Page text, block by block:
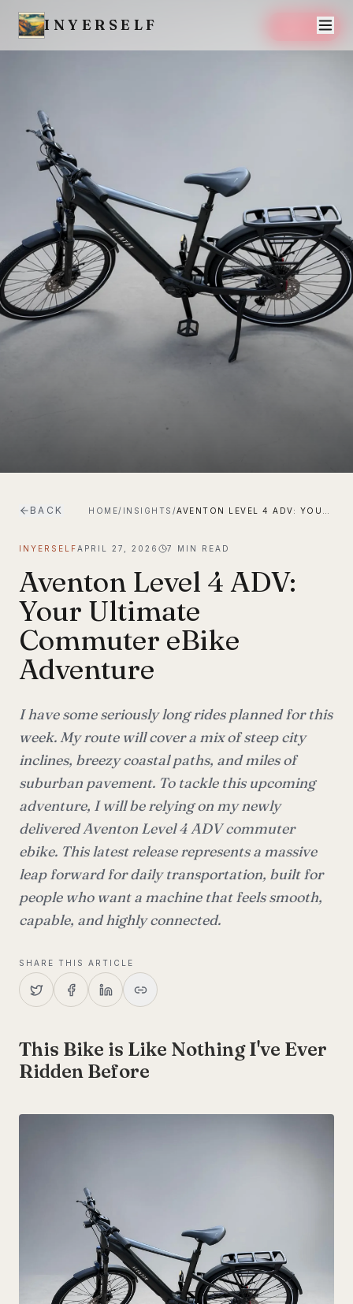
INYERSELF SAVE
BACK HOME/ INSIGHTS /
INYERSELFAPRIL 27, 2026 7 MIN READ
Aventon Level 4 ADV:
Your Ultimate
Commuter eBike
Adventure
I have some seriously long rides planned for this
week. My route will cover a mix of steep city
inclines, breezy coastal paths, and miles of
suburban pavement. To tackle this upcoming
adventure, I will be relying on my newly
delivered Aventon Level 4 ADV commuter
ebike. This latest release represents a massive
leap forward for daily transportation, built for
people who want a machine that feels smooth,
capable, and highly connected.
SHARE THIS ARTICLE
This Bike is Like Nothing I've Ever
Ridden Before